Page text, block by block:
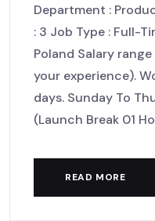
Department :
: 3 Job Type : Full-
Poland Salary
your experience).
days. Sunday To
(Launch Break 01
READ MORE